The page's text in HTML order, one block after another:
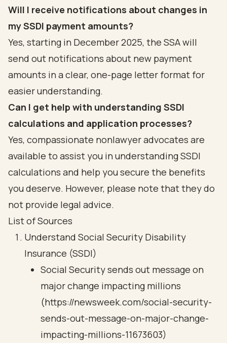
Will I receive notifications about changes in
my SSDI payment amounts?
Yes, starting in December 2025, the SSA will
send out notifications about new payment
amounts in a clear, one-page letter format for
easier understanding.
Can I get help with understanding SSDI
calculations and application processes?
Yes, compassionate nonlawyer advocates are
available to assist you in understanding SSDI
calculations and help you secure the benefits
you deserve. However, please note that they do
not provide legal advice.
List of Sources
Understand Social Security Disability
Insurance (SSDI)
Social Security sends out message on
major change impacting millions
(https://newsweek.com/social-security-
sends-out-message-on-major-change-
impacting-millions-11673603)